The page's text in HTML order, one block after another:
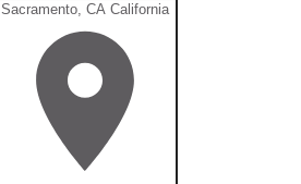
Sacramento, CA California